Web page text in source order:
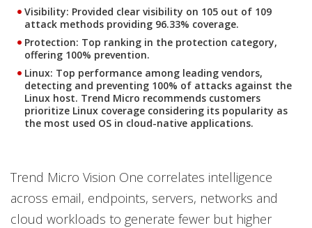
Visibility: Provided clear visibility on 105 out of 109
attack methods providing 96.33% coverage.
Protection: Top ranking in the protection category,
offering 100% prevention.
Linux: Top performance among leading vendors,
detecting and preventing 100% of attacks against the
Linux host. Trend Micro recommends customers
prioritize Linux coverage considering its popularity as
the most used OS in cloud-native applications.
Trend Micro Vision One correlates intelligence
across email, endpoints, servers, networks and
cloud workloads to generate fewer but higher